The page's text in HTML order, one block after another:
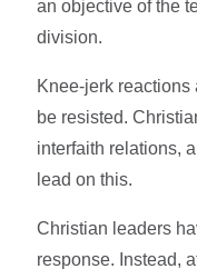
an objective of the
division.
Knee-jerk
be resisted.
interfaith relations,
lead on this.
Christian leaders
response. Instead,